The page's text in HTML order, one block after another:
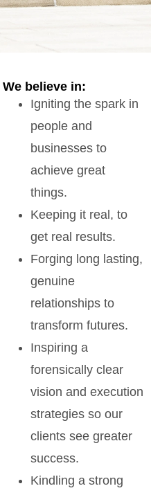
We believe in:
Igniting the spark in
people and
businesses to
achieve great
things.
Keeping it real, to
get real results.
Forging long lasting,
genuine
relationships to
transform futures.
Inspiring a
forensically clear
vision and execution
strategies so our
clients see greater
success.
Kindling a strong